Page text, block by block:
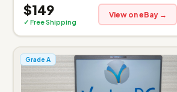
$149
✓ Free Shipping
View on eBay →
Grade A